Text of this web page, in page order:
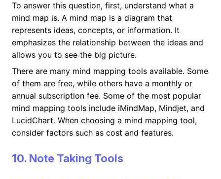
To answer this question, first, understand what a
mind map is. A mind map is a diagram that
represents ideas, concepts, or information. It
emphasizes the relationship between the ideas and
allows you to see the big picture.
There are many mind mapping tools available. Some
of them are free, while others have a monthly or
annual subscription fee. Some of the most popular
mind mapping tools include iMindMap, Mindjet, and
LucidChart. When choosing a mind mapping tool,
consider factors such as cost and features.
10. Note Taking Tools